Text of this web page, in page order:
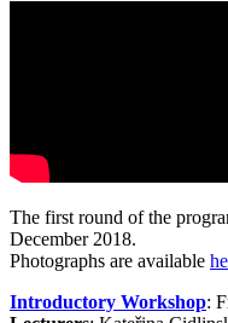
The first round of the
December 2018.
Photographs are available
Introductory Workshop: